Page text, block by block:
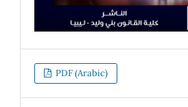
PDF (Arabic)